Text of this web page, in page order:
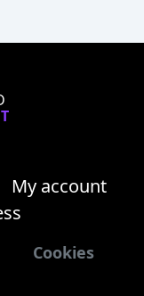
My account
Cookies